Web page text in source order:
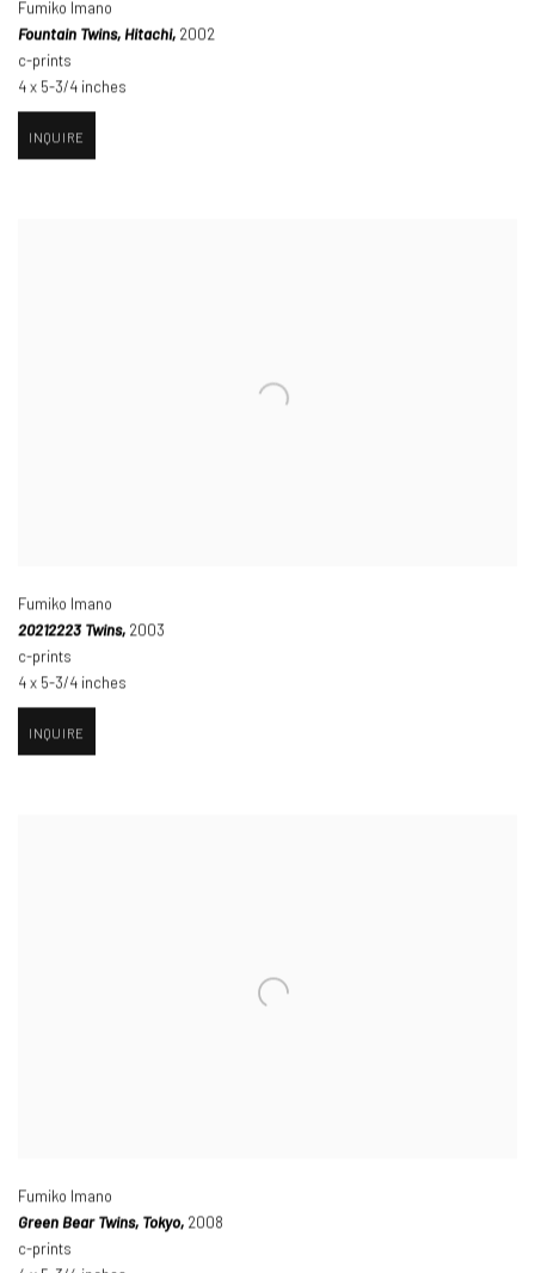
Fumiko Imano
Fountain Twins,Hitachi, 2002
c-prints
4 x 5-3/4 inches
INQUIRE
Fumiko Imano
20212223 Twins, 2003
c-prints
4 x 5-3/4 inches
INQUIRE
Fumiko Imano
Green Bear Twins, Tokyo, 2008
c-prints